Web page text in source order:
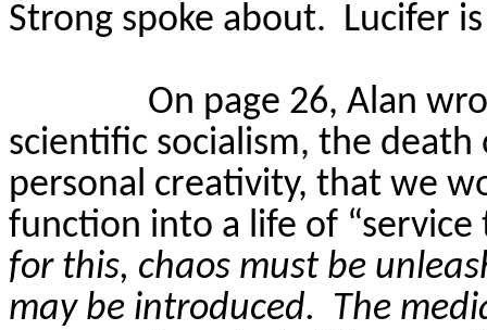
Strong spoke about. Lucifer
On page 26, Alan
scientific socialism, the
personal creativity, that we
function into a life of “service
for this, chaos must be
may be introduced. The